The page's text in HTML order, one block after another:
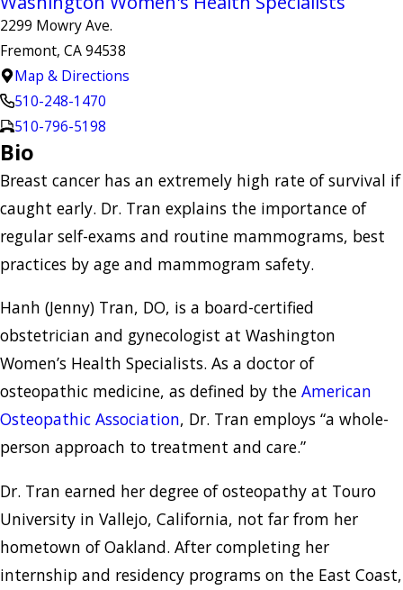
2299 Mowry Ave.
Fremont, CA 94538
Map & Directions
510-248-1470
510-796-5198
Bio
Breast cancer has an extremely high rate of survival if
caught early. Dr. Tran explains the importance of
regular self-exams and routine mammograms, best
practices by age and mammogram safety.
Hanh (Jenny) Tran, DO, is a board-certified
obstetrician and gynecologist at Washington
Women’s Health Specialists. As a doctor of
osteopathic medicine, as defined by the American
Osteopathic Association, Dr. Tran employs “a whole-
person approach to treatment and care.”
Dr. Tran earned her degree of osteopathy at Touro
University in Vallejo, California, not far from her
hometown of Oakland. After completing her
internship and residency programs on the East Coast,